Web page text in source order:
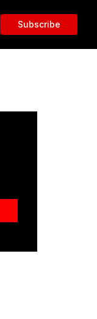
Subscribe